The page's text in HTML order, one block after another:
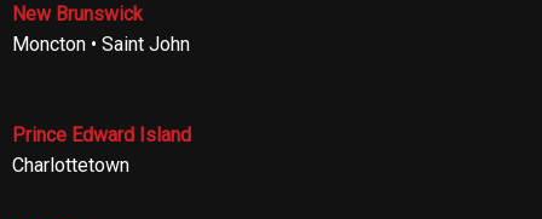
New Brunswick
Moncton • Saint John
Prince Edward Island
Charlottetown